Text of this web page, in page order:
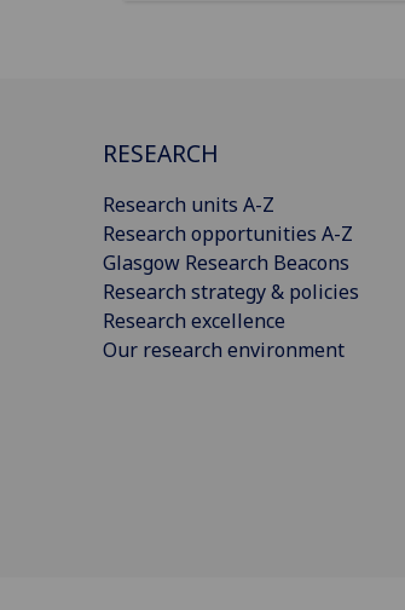
RESEARCH
Research units A-Z
Research opportunities A-Z
Glasgow Research Beacons
Research strategy & policies
Research excellence
Our research environment